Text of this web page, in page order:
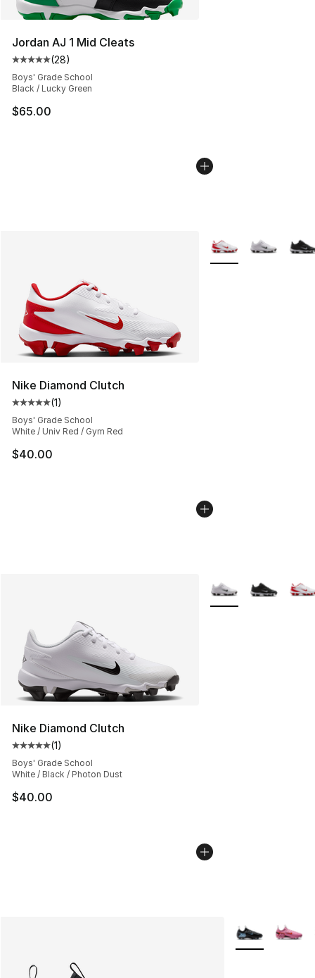
Jordan AJ 1 Mid Cleats
Average customer rating - [5 out of 5 stars], 28 reviews
(28)
Boys' Grade School
Black / Lucky Green
$65.00
Nike Diamond Clutch
Average customer rating - [5 out of 5 stars], 1 reviews
(1)
Boys' Grade School
White / Univ Red / Gym Red
$40.00
More Colors
Nike Diamond Clutch
Average customer rating - [5 out of 5 stars], 1 reviews
(1)
Boys' Grade School
White / Black / Photon Dust
$40.00
More Colors
More Colors